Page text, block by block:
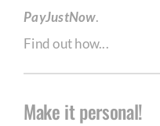
PayJustNow.
Find out how...
Make it personal!